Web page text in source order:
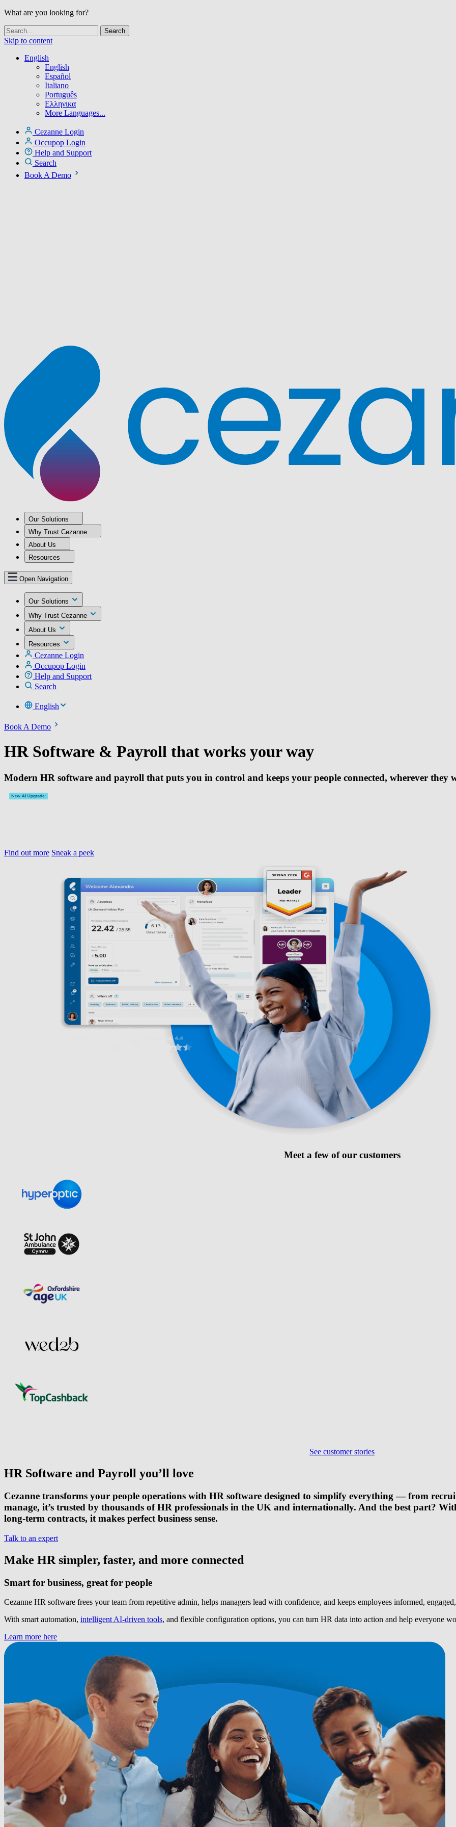
What are you looking for?
Skip to content
English
English
Español
Italiano
Português
Ελληνικα
More Languages...
Cezanne Login
Occupop Login
Help and Support
Search
Book A Demo
Our Solutions
Why Trust Cezanne
About Us
Resources
Open Navigation
Our Solutions
Why Trust Cezanne
About Us
Resources
Cezanne Login
Occupop Login
Help and Support
Search
English
Book A Demo
HR Software & Payroll that works your way
Modern HR software and payroll that puts you in control and keeps your people connected, wherever they
Find out more Sneak a peek
Meet a few of our customers
See customer stories
HR Software and Payroll you’ll love
Cezanne transforms your people operations with HR software designed to simplify everything — from
manage, it’s trusted by thousands of HR professionals in the UK and internationally. And the best part?
long-term contracts, it makes perfect business sense.
Talk to an expert
Make HR simpler, faster, and more connected
Smart for business, great for people
Cezanne HR software frees your team from repetitive admin, helps managers lead with confidence, and keeps employees informed,
With smart automation, intelligent AI-driven tools, and flexible configuration options, you can turn HR data into action and help everyone
Learn more here